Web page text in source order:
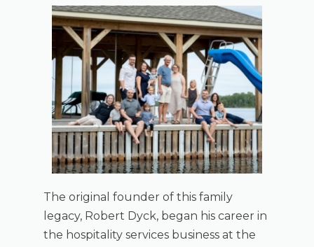
The original founder of this family
legacy, Robert Dyck, began his career in
the hospitality services business at the